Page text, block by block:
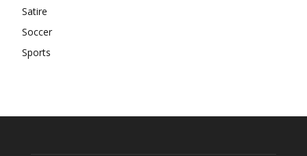
Satire
Soccer
Sports